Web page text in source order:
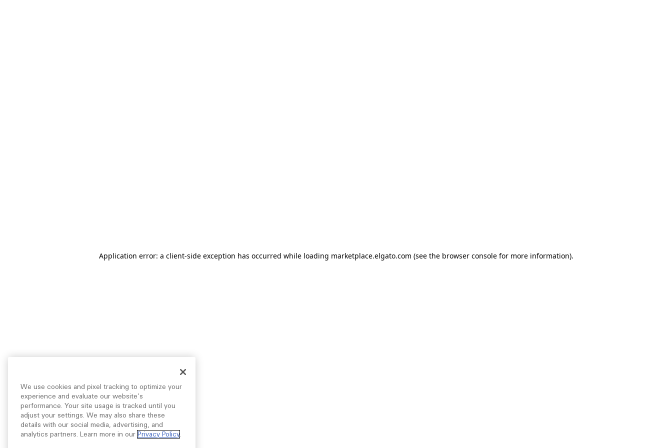
Application error: a client-side exception has occurred while loading marketplace.elgato.com (see the browser consolefor more information).
We use cookies and pixel tracking to optimize your
experience and evaluate our website’s
performance. Your site usage is tracked until you
adjust your settings. We may also share these
details with our social media, advertising, and
analytics partners. Learn more in our Privacy Policy.